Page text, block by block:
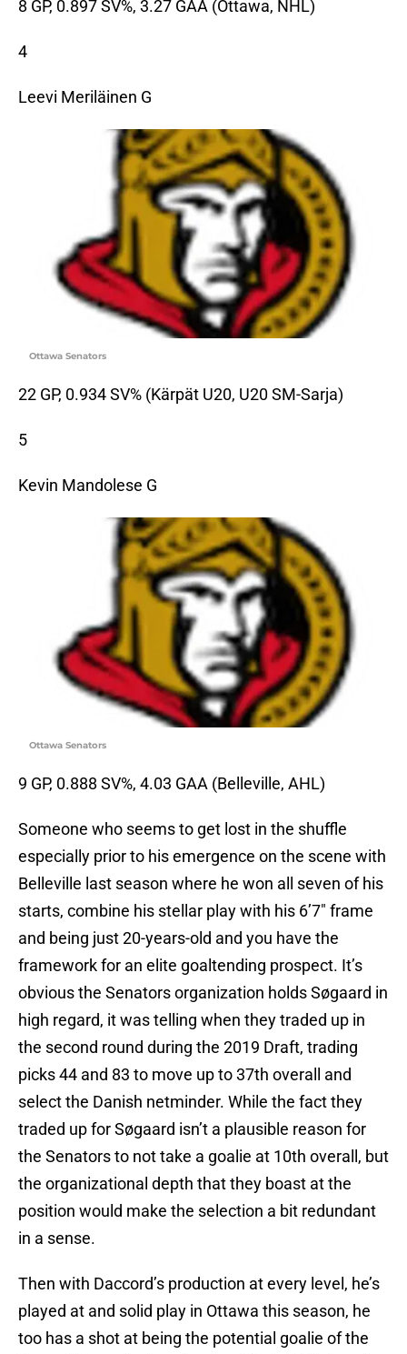
8 GP, 0.897 SV%, 3.27 GAA (Ottawa, NHL)
4
Leevi Meriläinen G
Ottawa Senators
22 GP, 0.934 SV% (Kärpät U20, U20 SM-Sarja)
5
Kevin Mandolese G
Ottawa Senators
9 GP, 0.888 SV%, 4.03 GAA (Belleville, AHL)
Someone who seems to get lost in the shuffle
especially prior to his emergence on the scene with
Belleville last season where he won all seven of his
starts, combine his stellar play with his 6’7″ frame
and being just 20-years-old and you have the
framework for an elite goaltending prospect. It’s
obvious the Senators organization holds Søgaard in
high regard, it was telling when they traded up in
the second round during the 2019 Draft, trading
picks 44 and 83 to move up to 37th overall and
select the Danish netminder. While the fact they
traded up for Søgaard isn’t a plausible reason for
the Senators to not take a goalie at 10th overall, but
the organizational depth that they boast at the
position would make the selection a bit redundant
in a sense.
Then with Daccord’s production at every level, he’s
played at and solid play in Ottawa this season, he
too has a shot at being the potential goalie of the